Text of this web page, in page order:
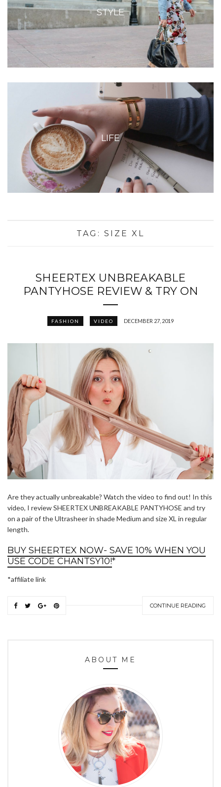
STYLE
LIFE
TAG: SIZE XL
SHEERTEX UNBREAKABLE
PANTYHOSE REVIEW & TRY ON
FASHION VIDEO DECEMBER 27, 2019
Are they actually unbreakable? Watch the video to find out! In this
video, I review SHEERTEX UNBREAKABLE PANTYHOSE and try
on a pair of the Ultrasheer in shade Medium and size XL in regular
length.
BUY SHEERTEX NOW- SAVE 10% WHEN YOU
USE CODE CHANTSY10!*
*affiliate link
CONTINUE READING
ABOUT ME